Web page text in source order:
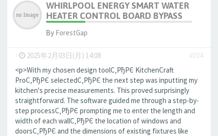
WHIRLPOOL ENERGY SMART WATER
HEATER CONTROL BOARD BYPASS
By ForestGap
- 2025年2月03日(月) 14:08
#104
<p>With my chosen design toolС‚РђРЄ KitchenCraft
ProС‚РђРЄ selectedС‚РђРЄ the next step was inputting my
kitchen's precise measurements. This proved surprisingly
straightforward. The software guided me through a step-by-
step processС‚РђРЄ prompting me to enter the length and
width of each wallС‚РђРЄ the location of windows and
doorsС‚РђРЄ and the dimensions of existing fixtures like